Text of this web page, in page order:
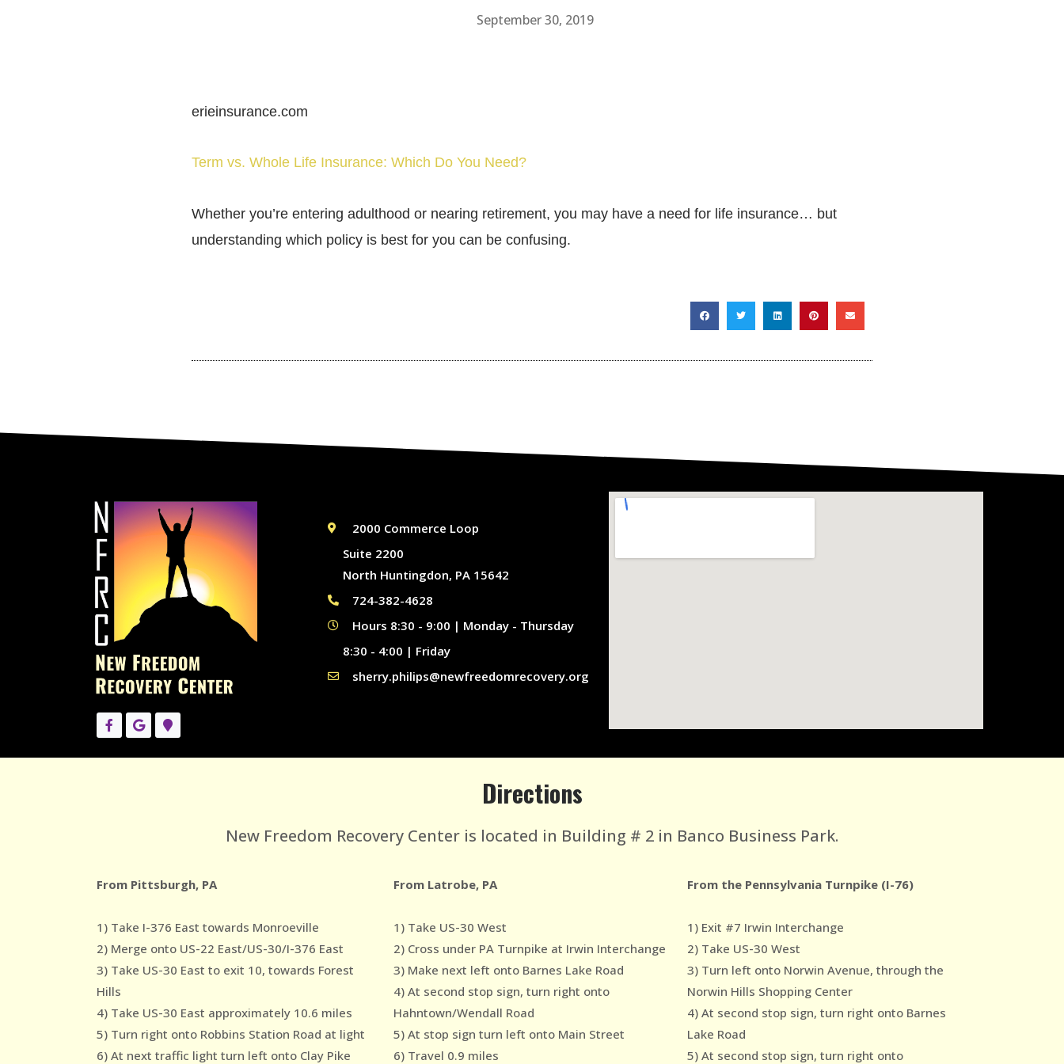
September 30, 2019
erieinsurance.com
Term vs. Whole Life Insurance: Which Do You Need?
Whether you’re entering adulthood or nearing retirement, you may have a need for life insurance… but
understanding which policy is best for you can be confusing.
2000 Commerce Loop
Suite 2200
North Huntingdon, PA 15642
724-382-4628
Hours 8:30 - 9:00 | Monday - Thursday
8:30 - 4:00 | Friday
sherry.philips@newfreedomrecovery.org
Directions
New Freedom Recovery Center is located in Building # 2 in Banco Business Park.
From Pittsburgh, PA
1) Take I-376 East towards Monroeville
2) Merge onto US-22 East/US-30/I-376 East
3) Take US-30 East to exit 10, towards Forest
Hills
4) Take US-30 East approximately 10.6 miles
5) Turn right onto Robbins Station Road at light
6) At next traffic light turn left onto Clay Pike
From Latrobe, PA
1) Take US-30 West
2) Cross under PA Turnpike at Irwin Interchange
3) Make next left onto Barnes Lake Road
4) At second stop sign, turn right onto
Hahntown/Wendall Road
5) At stop sign turn left onto Main Street
6) Travel 0.9 miles
From the Pennsylvania Turnpike (I-76)
1) Exit #7 Irwin Interchange
2) Take US-30 West
3) Turn left onto Norwin Avenue, through the
Norwin Hills Shopping Center
4) At second stop sign, turn right onto Barnes
Lake Road
5) At second stop sign, turn right onto